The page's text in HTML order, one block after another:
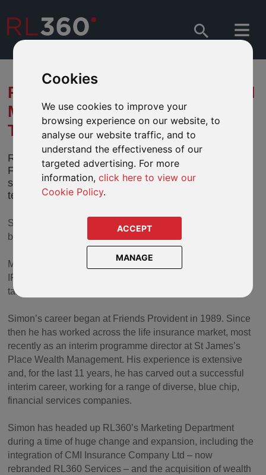
Cookies
We use cookies to improve your
browsing experience on our website, to
analyse our website traffic, and to
understand the effectiveness of our
targeted advertising. For more
information,click here to view our
Cookie Policy.
ACCEPT
MANAGE
RL360 AND IFGL STRENGTHEN
MANAGEMENT TEAM WITH
TWO SENIOR APPOINTMENTS
RL360 and its parent company International
Financial Group Limited have announced two
significant appointments to the senior management
team.
Simon Barwell is RL360’s new Marketing Director, having
been in the role on an interim basis since February 2016.
Mark Salthouse, who has been working as a consultant for
IFGL on its acquisition strategy for the past few years, will
take on the role of Director of Group Strategy for IFGL.
Simon’s career began at Friends Provident in 1989. Since
then he has worked across the life insurance market, most
recently as an interim programme director at St James’s
Place Wealth Management. His experience is extensive
and, for the last 11 years, he has carved out a successful
interim career, working for a range of diverse, blue chip,
financial services companies.
Simon has headed up RL360’s Marketing Department
during a time of huge change and expansion, including the
integration of CMI Insurance Company Ltd – now
rebranded RL360 Services – and the acquisition of wealth